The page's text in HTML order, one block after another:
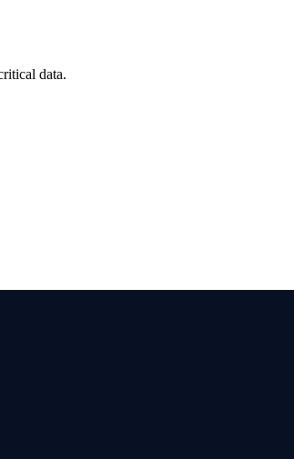
data.